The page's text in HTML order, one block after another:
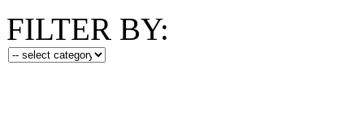
FILTER BY: